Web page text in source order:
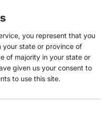
you represent that you
your state or province of
of majority in your state or
given us your consent to
to use this site.